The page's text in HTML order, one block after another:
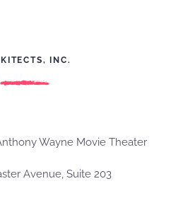
INC.
Wayne Movie Theater
Avenue, Suite 203